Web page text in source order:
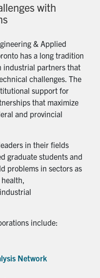
with
& Applied
has a long tradition
industrial partners that
challenges. The
support for
that maximize
and provincial
in their fields
graduate students and
problems in sectors as
include:
Network